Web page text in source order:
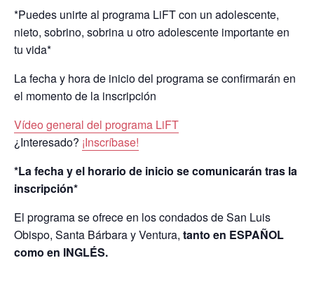
*Puedes unirte al programa LiFT con un adolescente,
nieto, sobrino, sobrina u otro adolescente importante en
tu vida*
La fecha y hora de inicio del programa se confirmarán en
el momento de la inscripción
Vídeo general del programa LiFT
¿Interesado? ¡Inscríbase!
*La fecha y el horario de inicio se comunicarán tras la
inscripción*
El programa se ofrece en los condados de San Luis
Obispo, Santa Bárbara y Ventura, tanto en ESPAÑOL
como en INGLÉS.